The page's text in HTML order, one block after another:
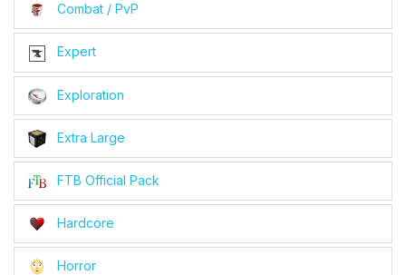
Combat / PvP
Expert
Exploration
Extra Large
FTB Official Pack
Hardcore
Horror